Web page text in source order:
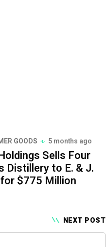
GOODS 5 months ago
Sells Four
Distillery to E. & J.
$775 Million
NEXT POST